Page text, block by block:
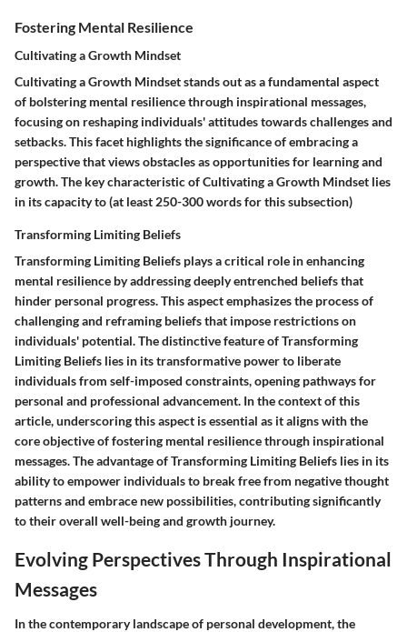
Fostering Mental Resilience
Cultivating a Growth Mindset
Cultivating a Growth Mindset stands out as a fundamental aspect
of bolstering mental resilience through inspirational messages,
focusing on reshaping individuals' attitudes towards challenges and
setbacks. This facet highlights the significance of embracing a
perspective that views obstacles as opportunities for learning and
growth. The key characteristic of Cultivating a Growth Mindset lies
in its capacity to (at least 250-300 words for this subsection)
Transforming Limiting Beliefs
Transforming Limiting Beliefs plays a critical role in enhancing
mental resilience by addressing deeply entrenched beliefs that
hinder personal progress. This aspect emphasizes the process of
challenging and reframing beliefs that impose restrictions on
individuals' potential. The distinctive feature of Transforming
Limiting Beliefs lies in its transformative power to liberate
individuals from self-imposed constraints, opening pathways for
personal and professional advancement. In the context of this
article, underscoring this aspect is essential as it aligns with the
core objective of fostering mental resilience through inspirational
messages. The advantage of Transforming Limiting Beliefs lies in its
ability to empower individuals to break free from negative thought
patterns and embrace new possibilities, contributing significantly
to their overall well-being and growth journey.
Evolving Perspectives Through Inspirational
Messages
In the contemporary landscape of personal development, the